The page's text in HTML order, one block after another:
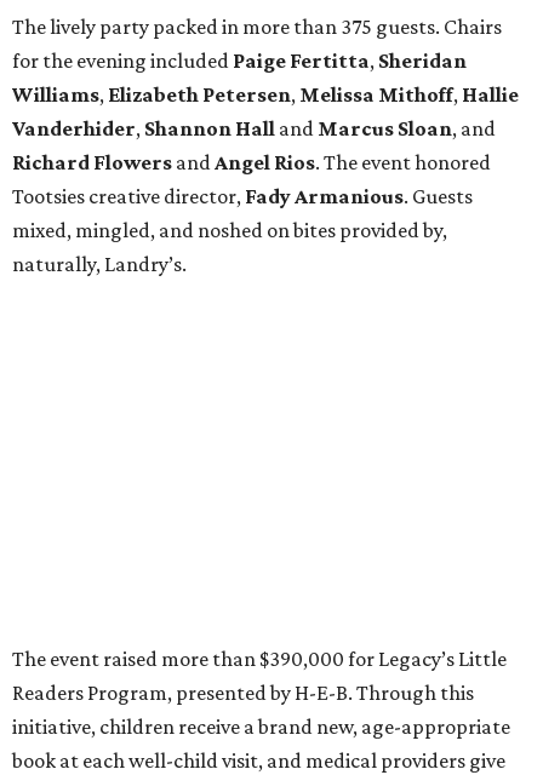
The lively party packed in more than 375 guests. Chairs
for the evening included Paige Fertitta, Sheridan
Williams, Elizabeth Petersen, Melissa Mithoff, Hallie
Vanderhider, Shannon Hall and Marcus Sloan, and
Richard Flowers andAngel Rios. The event honored
Tootsies creative director, Fady Armanious. Guests
mixed, mingled, and noshed on bites provided by,
naturally, Landry’s.
The event raised more than $390,000 for Legacy’s Little
Readers Program, presented by H-E-B. Through this
initiative, children receive a brand new, age-appropriate
book at each well-child visit, and medical providers give